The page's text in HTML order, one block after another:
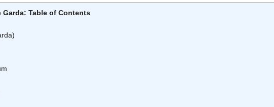
Table of Contents